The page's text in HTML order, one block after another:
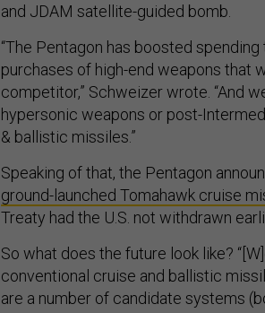
and JDAM satellite-guided bomb.
“The Pentagon has boosted
purchases of high-end weapons that
competitor,” Schweizer wrote. “And
hypersonic weapons or post-
& ballistic missiles.”
Speaking of that, the Pentagon
ground-launched Tomahawk cruise
Treaty had the U.S. not withdrawn
So what does the future look like?
conventional cruise and ballistic
are a number of candidate systems